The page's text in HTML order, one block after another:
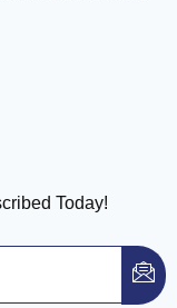
Today!